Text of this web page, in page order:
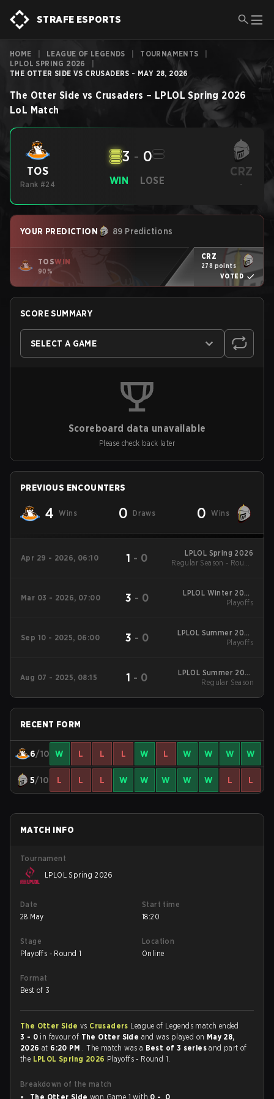
STRAFE ESPORTS
HOME LEAGUE OF LEGENDS TOURNAMENTS
LPLOL SPRING 2026
THE OTTER SIDE VS CRUSADERS - MAY 28, 2026
The Otter Side vs Crusaders – LPLOL Spring 2026
LoL Match
TOS
Rank #24 WIN
3 - 0
LOSE
CRZ
-
YOUR PREDICTION 89 Predictions
TOSWIN
90%
CRZ
278 points
VOTED
SCORE SUMMARY
SELECT A GAME
Scoreboard data unavailable
Please check back later
PREVIOUS ENCOUNTERS
4 Wins 0 Draws 0 Wins
Apr 29 - 2026, 06:10 1 - 0
LPLOL Spring 2026
Regular Season - Round
Mar 03 - 2026, 07:00 3 - 0
LPLOL Winter 2026
Playoffs
Playoffs
Sep 10 - 2025, 06:00 3 - 0
LPLOL Summer 2025
Playoffs
Playoffs
Aug 07 - 2025, 08:15 1 - 0
LPLOL Summer 2025
Regular Season
Regular Season
RECENT FORM
6/10 W L L L W L W W W W
5/10 L L L W W W W W L L
MATCH INFO
Tournament
LPLOL Spring 2026
Date
28 May
Start time
18:20
Stage
Playoffs - Round 1
Location
Online
Format
Best of 3
The Otter Side vs Crusaders League of Legends match ended
3 - 0 in favour of The Otter Side and was played on May 28,
2026 at 6:20 PM . The match was a Best of 3 seriesand part of
the LPLOL Spring 2026 Playoffs - Round 1.
Breakdown of the match
The Otter Side won Game 1 with 0 - 0